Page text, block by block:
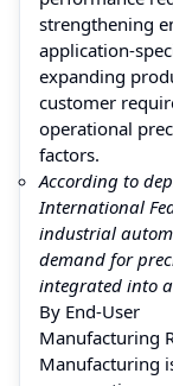
strengthening
application-
expanding
customer
operational
factors.
According to
International
industrial
demand for
integrated into
By End-User
Manufacturing
Manufacturing